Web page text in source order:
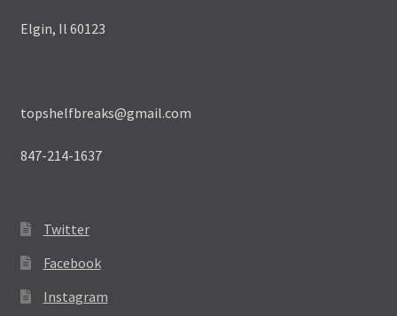
Elgin, Il 60123
topshelfbreaks@gmail.com
847-214-1637
Twitter
Facebook
Instagram